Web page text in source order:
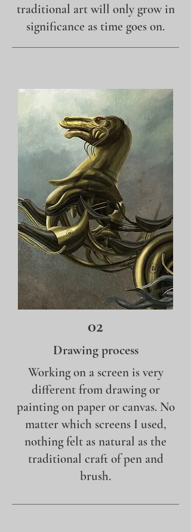
traditional art will only grow in
significance as time goes on.
02
Drawing process
Working on a screen is very
different from drawing or
painting on paper or canvas. No
matter which screens I used,
nothing felt as natural as the
traditional craft of pen and
brush.